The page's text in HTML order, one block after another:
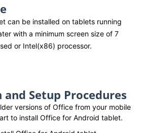
can be installed on tablets running
with a minimum screen size of 7
or Intel(x86) processor.
Setup Procedures
versions of Office from your mobile
to install Office for Android tablet.